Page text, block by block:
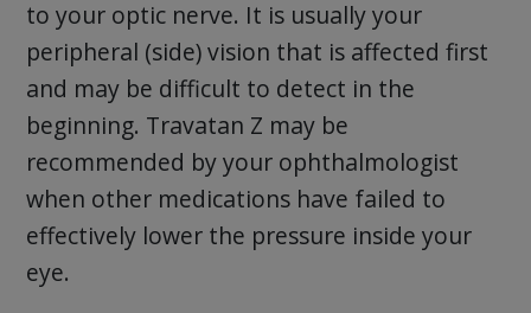
to your optic nerve. It is usually your
peripheral (side) vision that is affected first
and may be difficult to detect in the
beginning. Travatan Z may be
recommended by your ophthalmologist
when other medications have failed to
effectively lower the pressure inside your
eye.